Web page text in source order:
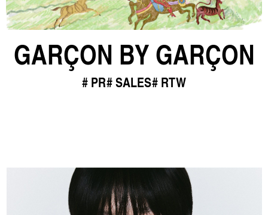
GARÇON BY GARÇON
PR SALES RTW